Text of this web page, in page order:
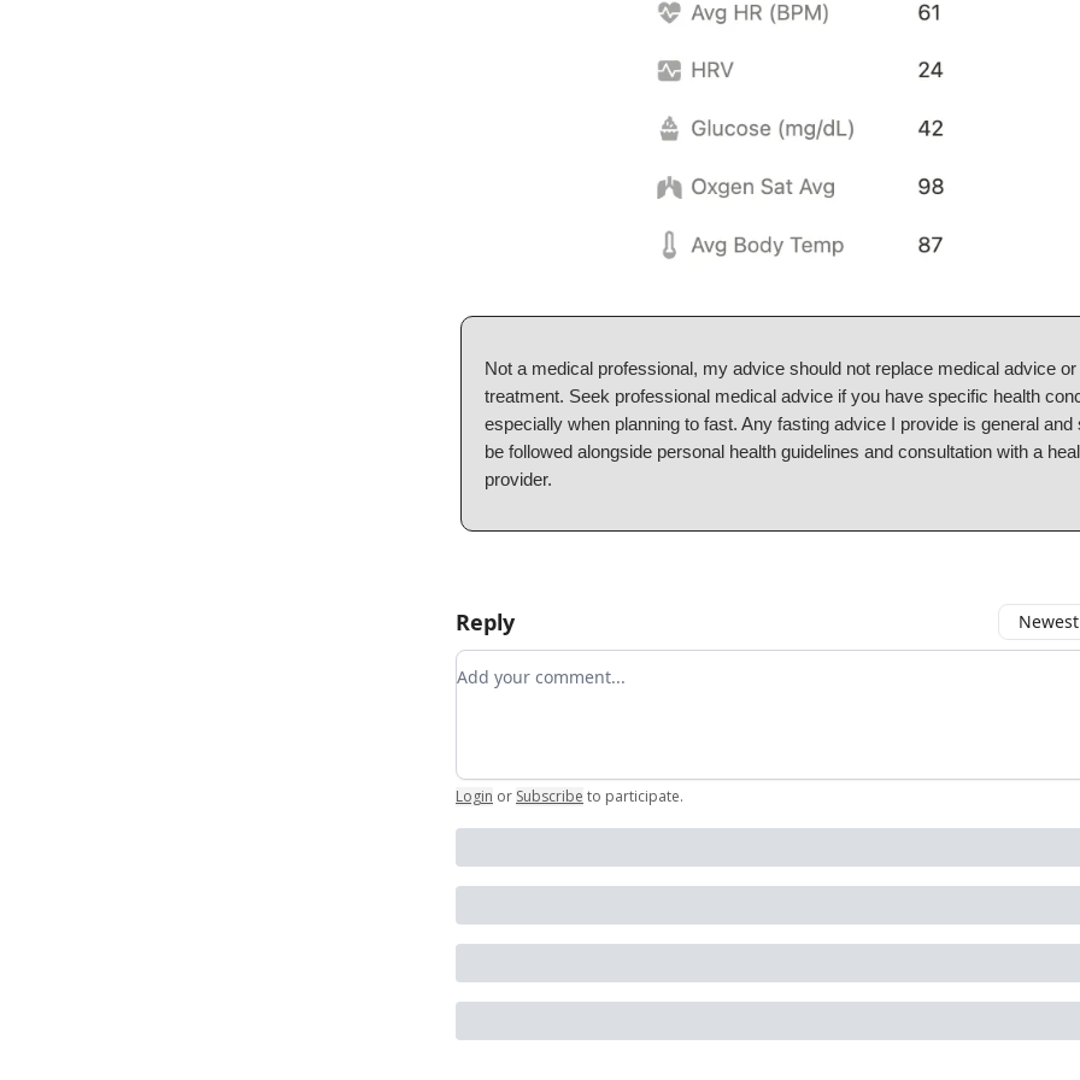
Not a medical professional, my advice should not replace medical advice or
treatment. Seek professional medical advice if you have specific health
especially when planning to fast. Any fasting advice I provide is general and
be followed alongside personal health guidelines and consultation with a
provider.
Reply
Add your comment
Login or Subscribe to participate.